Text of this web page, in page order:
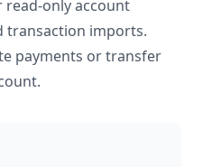
read-only account
transaction imports.
payments or transfer